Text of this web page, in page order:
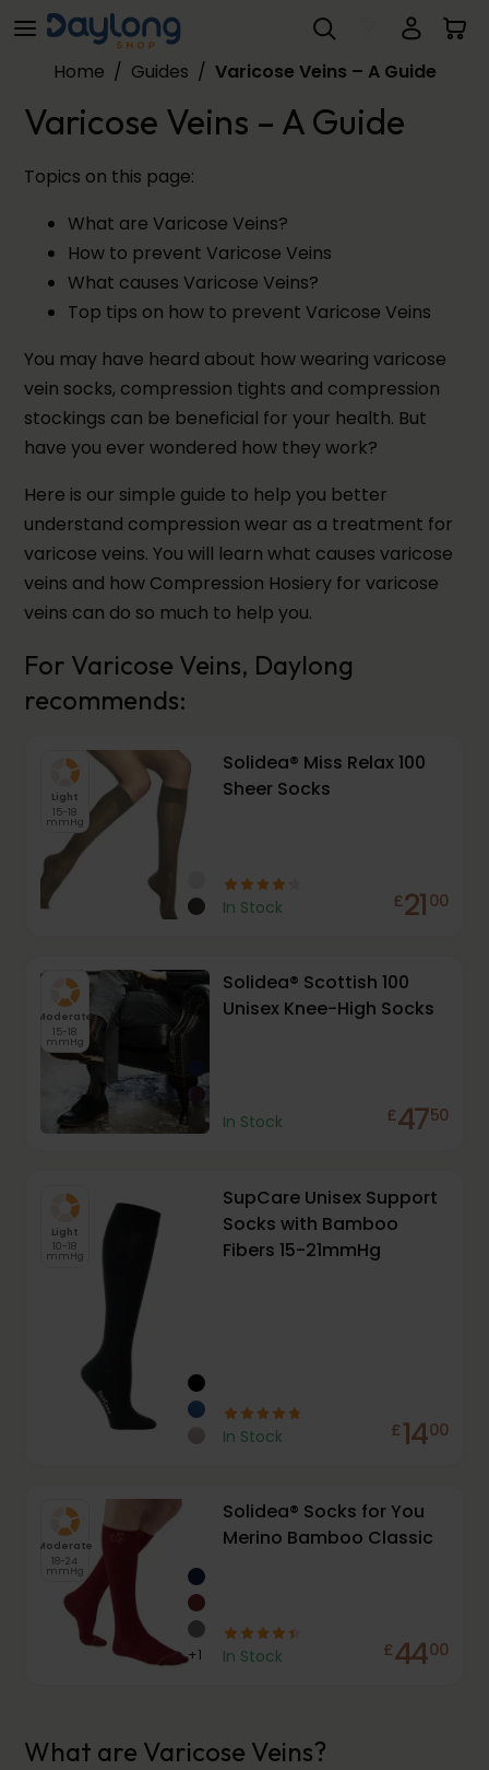
Skip to main contentVaricose Veins – A Guide
Home / Guides / Varicose Veins – A Guide
Varicose Veins – A Guide
Topics on this page:
What are Varicose Veins?
How to prevent Varicose Veins
What causes Varicose Veins?
Top tips on how to prevent Varicose Veins
You may have heard about how wearing varicose
vein socks, compression tights and compression
stockings can be beneficial for your health. But
have you ever wondered how they work?
Here is our simple guide to help you better
understand compression wear as a treatment for
varicose veins. You will learn what causes varicose
veins and how Compression Hosiery for varicose
veins can do so much to help you.
For Varicose Veins, Daylong
recommends:
Light
15-18
mmHg
Solidea® Miss Relax 100
Sheer Socks
In Stock £21 00
Moderate
15-18
mmHg
Solidea® Scottish 100
Unisex Knee-High Socks
In Stock £4750
Light
10-18
mmHg
SupCare Unisex Support
Socks with Bamboo
Fibers 15-21mmHg
In Stock £1400
Moderate
18-24
mmHg
+1
Solidea® Socks for You
Merino Bamboo Classic
In Stock £4400
What are Varicose Veins?